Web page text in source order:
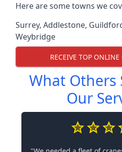
Here are some towns we
Surrey, Addlestone,
Weybridge
RECEIVE TOP ONLINE
What Others
Our